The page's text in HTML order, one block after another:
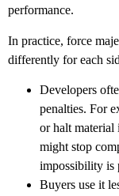
performance.
In practice, force
differently for each
Developers
penalties. For
or halt material
might stop
impossibility is
Buyers use it